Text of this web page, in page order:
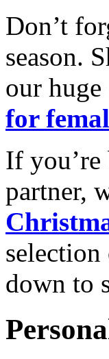
Don’t
season.
our
for
If
partner,
selection
down to